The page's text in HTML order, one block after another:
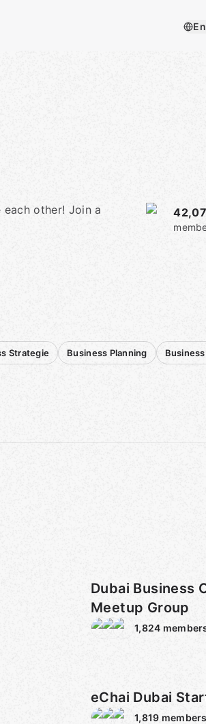
other! Join a
Strategie Business Planning
Dubai Business
Meetup Group
1,824
eChai Dubai
1,819 members